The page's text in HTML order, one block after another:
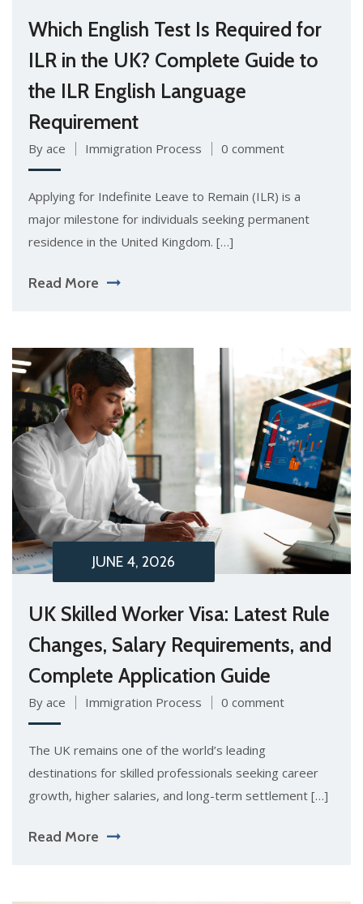
Which English Test Is Required for
ILR in the UK? Complete Guide to
the ILR English Language
Requirement
By ace Immigration Process 0 comment
Applying for Indefinite Leave to Remain (ILR) is a
major milestone for individuals seeking permanent
residence in the United Kingdom. […]
Read More
JUNE 4, 2026
UK Skilled Worker Visa: Latest Rule
Changes, Salary Requirements, and
Complete Application Guide
By ace Immigration Process 0 comment
The UK remains one of the world’s leading
destinations for skilled professionals seeking career
growth, higher salaries, and long-term settlement […]
Read More